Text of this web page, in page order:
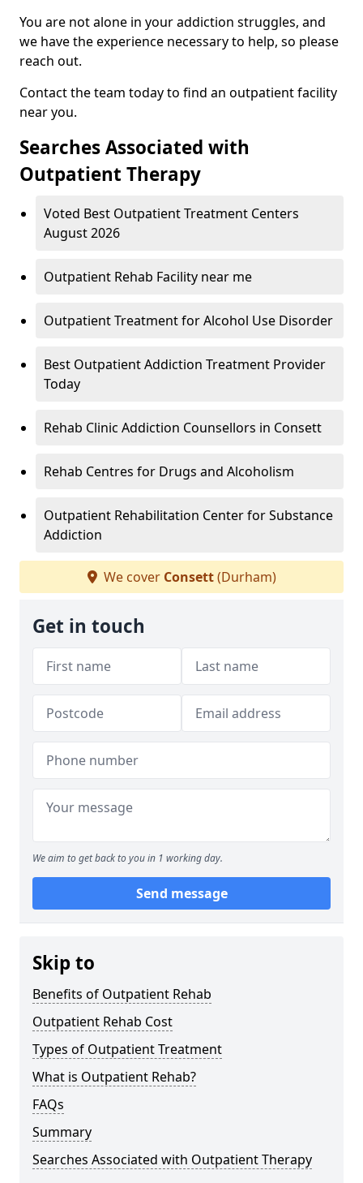
You are not alone in your addiction struggles, and
we have the experience necessary to help, so please
reach out.
Contact the team today to find an outpatient facility
near you.
Searches Associated with
Outpatient Therapy
Voted Best Outpatient Treatment Centers
August 2026
Outpatient Rehab Facility near me
Outpatient Treatment for Alcohol Use Disorder
Best Outpatient Addiction Treatment Provider
Today
Rehab Clinic Addiction Counsellors in Consett
Rehab Centres for Drugs and Alcoholism
Outpatient Rehabilitation Center for Substance
Addiction
We cover Consett(Durham)
Get in touch
We aim to get back to you in 1 working day.
Send message
Skip to
Benefits of Outpatient Rehab
Outpatient Rehab Cost
Types of Outpatient Treatment
What is Outpatient Rehab?
FAQs
Summary
Searches Associated with Outpatient Therapy